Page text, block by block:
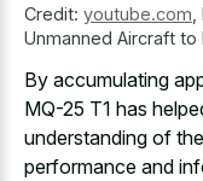
Credit: youtube.com
Unmanned Aircraft
By accumulating
MQ-25 T1 has
understanding of
performance and